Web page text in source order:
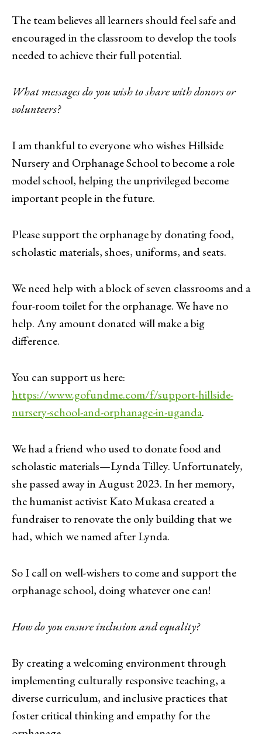
The team believes all learners should feel safe and
encouraged in the classroom to develop the tools
needed to achieve their full potential.
What messages do you wish to share with donors or
volunteers?
I am thankful to everyone who wishes Hillside
Nursery and Orphanage School to become a role
model school, helping the unprivileged become
important people in the future.
Please support the orphanage by donating food,
scholastic materials, shoes, uniforms, and seats.
We need help with a block of seven classrooms and a
four-room toilet for the orphanage. We have no
help. Any amount donated will make a big
difference.
You can support us here:
https://www.gofundme.com/f/support-hillside-
nursery-school-and-orphanage-in-uganda.
We had a friend who used to donate food and
scholastic materials—Lynda Tilley. Unfortunately,
she passed away in August 2023. In her memory,
the humanist activist Kato Mukasa created a
fundraiser to renovate the only building that we
had, which we named after Lynda.
So I call on well-wishers to come and support the
orphanage school, doing whatever one can!
How do you ensure inclusion and equality?
By creating a welcoming environment through
implementing culturally responsive teaching, a
diverse curriculum, and inclusive practices that
foster critical thinking and empathy for the